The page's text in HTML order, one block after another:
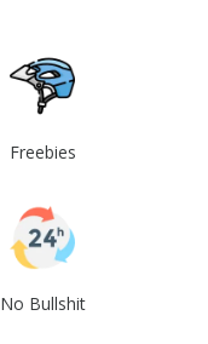
Freebies
No Bullshit